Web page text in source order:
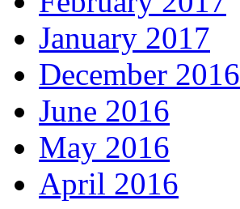
January 2017
December 2016
June 2016
May 2016
April 2016